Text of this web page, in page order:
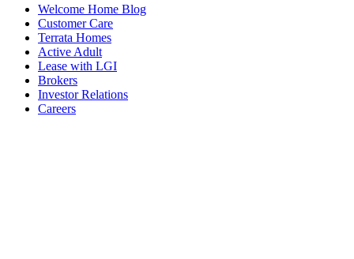
Welcome Home Blog
Customer Care
Terrata Homes
Active Adult
Lease with LGI
Brokers
Investor Relations
Careers